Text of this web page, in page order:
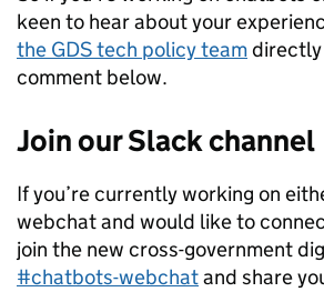
keen to hear about your
the GDS tech policy teamdirectly
comment below.
Join our Slack channel
If you’re currently working on
webchat and would like to
join the new cross-government
#chatbots-webchatand share